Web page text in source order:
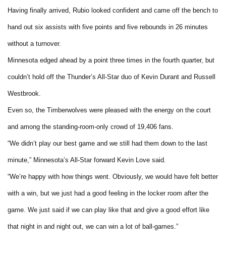
Having finally arrived, Rubio looked confident and came off the bench to
hand out six assists with five points and five rebounds in 26 minutes
without a turnover.
Minnesota edged ahead by a point three times in the fourth quarter, but
couldn’t hold off the Thunder’s All-Star duo of Kevin Durant and Russell
Westbrook.
Even so, the Timberwolves were pleased with the energy on the court
and among the standing-room-only crowd of 19,406 fans.
“We didn’t play our best game and we still had them down to the last
minute,” Minnesota’s All-Star forward Kevin Love said.
“We’re happy with how things went. Obviously, we would have felt better
with a win, but we just had a good feeling in the locker room after the
game. We just said if we can play like that and give a good effort like
that night in and night out, we can win a lot of ball-games.”